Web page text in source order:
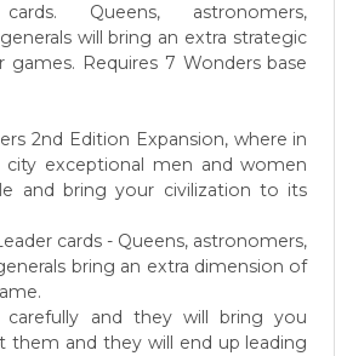
Queens, astronomers,
will bring an extra strategic
Requires 7 Wonders base
2nd Edition Expansion, where in
exceptional men and women
and bring your civilization to its
cards - Queens, astronomers,
bring an extra dimension of
carefully and they will bring you
them and they will end up leading